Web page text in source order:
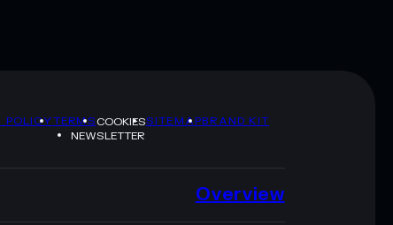
POLICYTERMSCOOKIESSITEMAPBRAND KIT
NEWSLETTER
Overview